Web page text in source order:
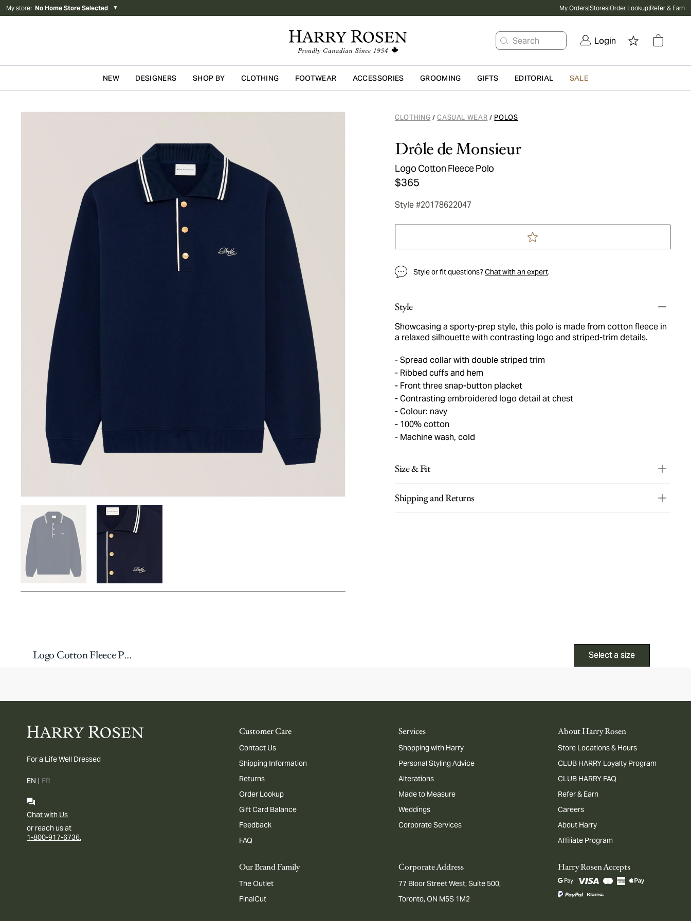
My store: No Home Store Selected ▼ My Orders|Stores|Order Lookup|Refer & Earn
Search Login
Skip to main content
NEW DESIGNERS SHOP BY CLOTHING FOOTWEAR ACCESSORIES GROOMING GIFTS EDITORIAL SALE
CLOTHING / CASUAL WEAR / POLOS
Drôle de Monsieur
Logo Cotton Fleece Polo
$365
Style #20178622047
Style or fit questions?Chat with an expert.
Style
Showcasing a sporty-prep style, this polo is made from cotton fleece in
a relaxed silhouette with contrasting logo and striped-trim details.
Spread collar with double striped trim
Ribbed cuffs and hem
Front three snap-button placket
Contrasting embroidered logo detail at chest
Colour: navy
100% cotton
Machine wash, cold
Size & Fit
Shipping and Returns
Logo Cotton Fleece Polo Select a size
For a Life Well Dressed
EN | FR
Chat with Us
or reach us at
1-800-917-6736.
Customer Care
Contact Us
Shipping Information
Returns
Order Lookup
Gift Card Balance
Feedback
FAQ
Services
Shopping with Harry
Personal Styling Advice
Alterations
Made to Measure
Weddings
Corporate Services
About Harry Rosen
Store Locations & Hours
CLUB HARRY Loyalty Program
CLUB HARRY FAQ
Refer & Earn
Careers
About Harry
Affiliate Program
Our Brand Family
The Outlet
FinalCut
Corporate Address
77 Bloor Street West, Suite 500,
Toronto, ON M5S 1M2
Harry Rosen Accepts